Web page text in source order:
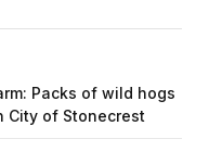
Packs of wild hogs
City of Stonecrest